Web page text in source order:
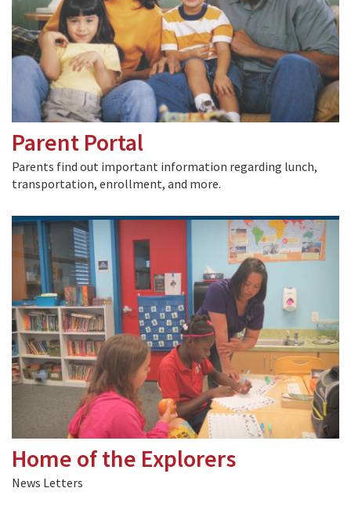
Parent Portal
Parents find out important information regarding lunch,
transportation, enrollment, and more.
Home of the Explorers
News Letters